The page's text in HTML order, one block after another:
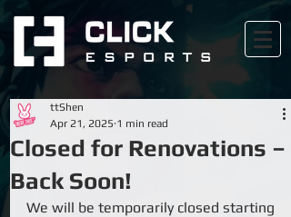
Closed for Renovations –
Back Soon!
ttShen
Apr 21, 2025 1 min read
We will be temporarily closed starting